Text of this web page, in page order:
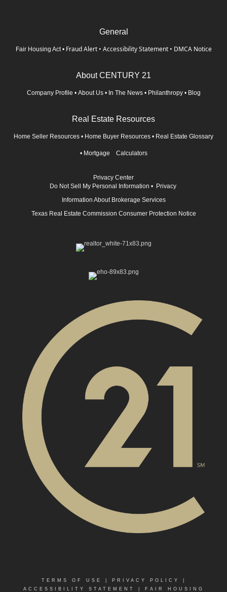
General
Fair Housing Act • Fraud Alert • Accessibility Statement • DMCA Notice
About CENTURY 21
Company Profile • About Us • In The News • Philanthropy • Blog
Real Estate Resources
Home Seller Resources • Home Buyer Resources • Real Estate Glossary
• Mortgage Calculators
Privacy Center
Do Not Sell My Personal Information • Privacy
Information About Brokerage Services
Texas Real Estate Commission Consumer Protection Notice
TERMS OF USE PRIVACY POLICY
ACCESSIBILITY STATEMENT
FAIR HOUSING